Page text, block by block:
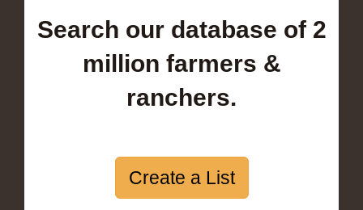
Search our database of 2
million farmers &
ranchers.
Create a List